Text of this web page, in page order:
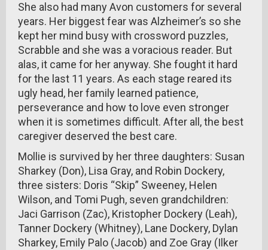
She also had many Avon customers for several
years. Her biggest fear was Alzheimer’s so she
kept her mind busy with crossword puzzles,
Scrabble and she was a voracious reader. But
alas, it came for her anyway. She fought it hard
for the last 11 years. As each stage reared its
ugly head, her family learned patience,
perseverance and how to love even stronger
when it is sometimes difficult. After all, the best
caregiver deserved the best care.
Mollie is survived by her three daughters: Susan
Sharkey (Don), Lisa Gray, and Robin Dockery,
three sisters: Doris “Skip” Sweeney, Helen
Wilson, and Tomi Pugh, seven grandchildren:
Jaci Garrison (Zac), Kristopher Dockery (Leah),
Tanner Dockery (Whitney), Lane Dockery, Dylan
Sharkey, Emily Palo (Jacob) and Zoe Gray (Ilker